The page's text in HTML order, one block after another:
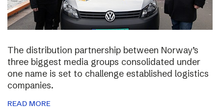
The distribution partnership between Norway’s
three biggest media groups consolidated under
one name is set to challenge established logistics
companies.
READ MORE